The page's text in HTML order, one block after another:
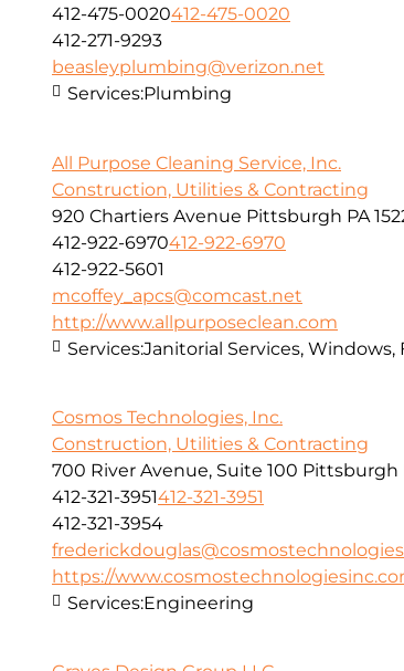
412-475-0020412-475-0020
412-271-9293
beasleyplumbing@verizon.net
Services:Plumbing
All Purpose Cleaning Service, Inc.
Construction, Utilities & Contracting
920 Chartiers Avenue Pittsburgh PA
412-922-6970412-922-6970
412-922-5601
mcoffey_apcs@comcast.net
http://www.allpurposeclean.com
Services:Janitorial Services, Windows,
Cosmos Technologies, Inc.
Construction, Utilities & Contracting
700 River Avenue, Suite 100 Pittsburgh
412-321-3951412-321-3951
412-321-3954
https://
Services:Engineering